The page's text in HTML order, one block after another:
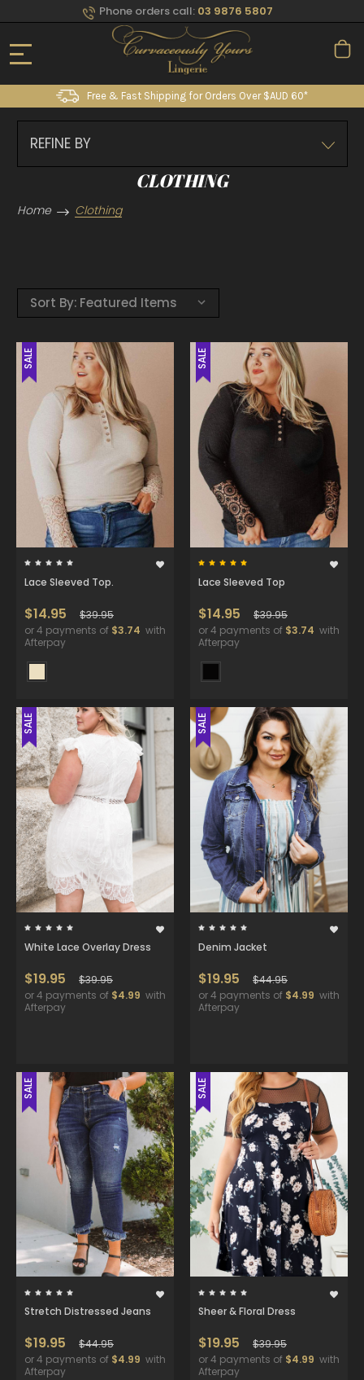
Phone orders call: 03 9876 5807
Free & Fast Shipping for Orders Over $AUD 60*
REFINE BY
CLOTHING
Home Clothing
Sort By:
SALE
Lace Sleeved Top.
$14.95
$39.95
or 4 payments of $3.74 with
Afterpay
SALE
Lace Sleeved Top
$14.95
$39.95
or 4 payments of $3.74 with
Afterpay
SALE
White Lace Overlay Dress
$19.95
$39.95
or 4 payments of $4.99 with
Afterpay
SALE
Denim Jacket
$19.95
$44.95
or 4 payments of $4.99 with
Afterpay
SALE
Stretch Distressed Jeans
$19.95
$44.95
or 4 payments of $4.99 with
Afterpay
SALE
Sheer & Floral Dress
$19.95
$39.95
or 4 payments of $4.99 with
Afterpay